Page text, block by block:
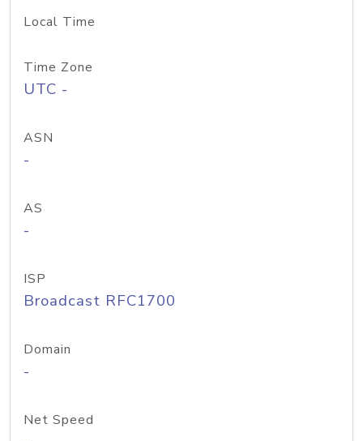
Local Time
Time Zone
UTC -
ASN
-
AS
-
ISP
Broadcast RFC1700
Domain
-
Net Speed